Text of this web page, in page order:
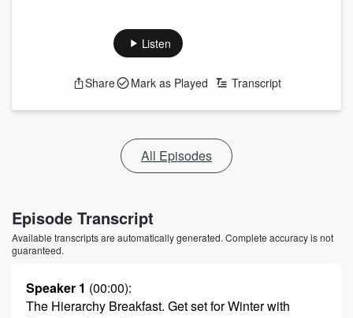
Listen
Share Mark as Played Transcript
All Episodes
Episode Transcript
Available transcripts are automatically generated. Complete accuracy is not
guaranteed.
Speaker 1 (00:00):
The Hierarchy Breakfast. Get set for Winter with